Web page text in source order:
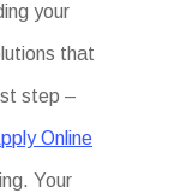
your
that
step –
Online
Your